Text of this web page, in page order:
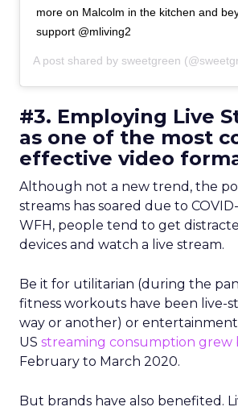
more on Malcolm in the kitchen and
support @mliving2
A post shared by sweetgreen
#3. Employing Live
as one of the most
effective video
Although not a new trend, the
streams has soared due to COVID-
WFH, people tend to get
devices and watch a live stream.
Be it for utilitarian (during the
fitness workouts have been live-
way or another) or
US streaming consumption grew
February to March 2020.
But brands have also benefited.